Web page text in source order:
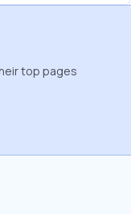
top pages